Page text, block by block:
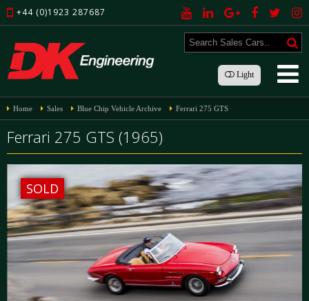
+44 (0)1923 287687
Light
Home Sales Blue Chip Vehicle Archive Ferrari 275 GTS
Ferrari 275 GTS (1965)
SOLD